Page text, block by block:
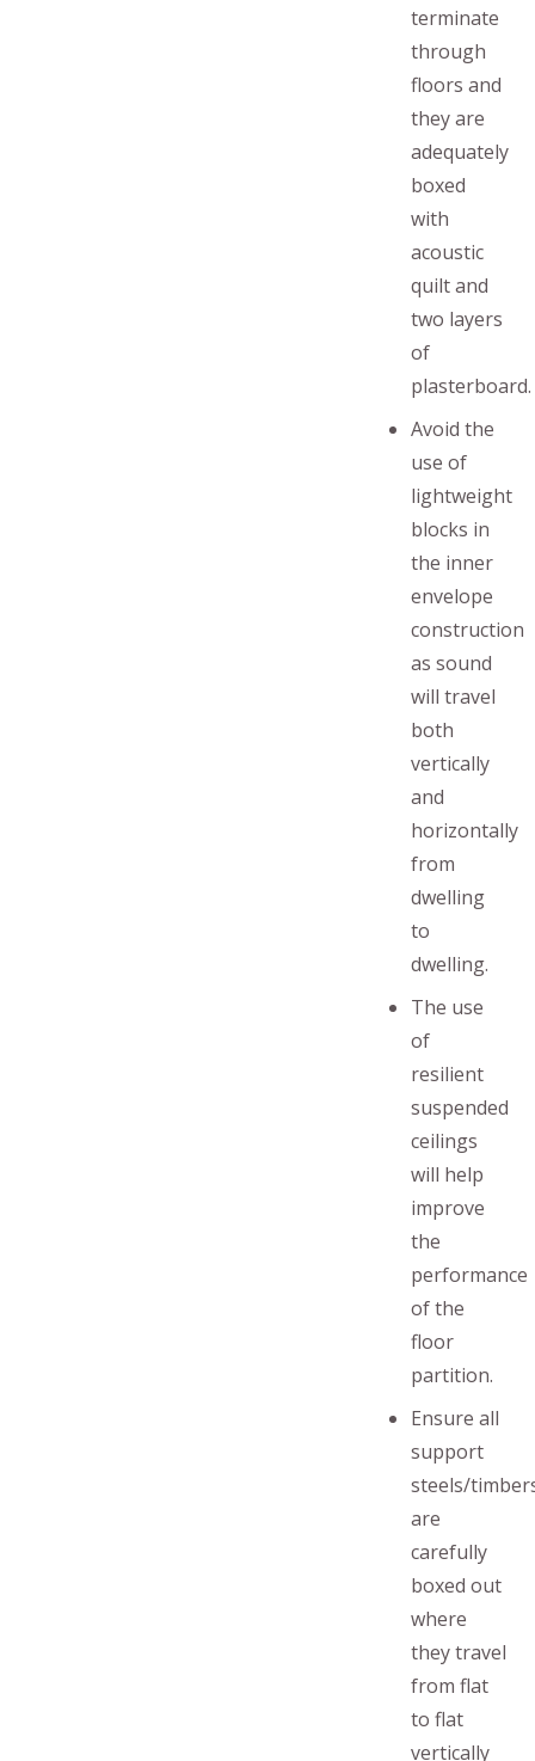
terminate
through
floors and
they are
adequately
boxed
with
acoustic
quilt and
two layers
of
plasterboard.
Avoid the
use of
lightweight
blocks in
the inner
envelope
construction
as sound
will travel
both
vertically
and
horizontally
from
dwelling
to
dwelling.
The use
of
resilient
suspended
ceilings
will help
improve
the
performance
of the
floor
partition.
Ensure all
support
steels/
are
carefully
boxed out
where
they travel
from flat
to flat
vertically